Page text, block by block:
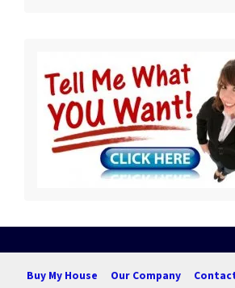
Buy My House Our Company